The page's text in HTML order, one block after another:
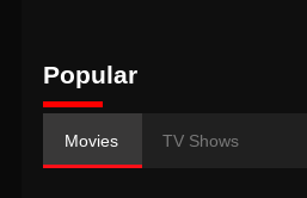
Popular
Movies TV Shows